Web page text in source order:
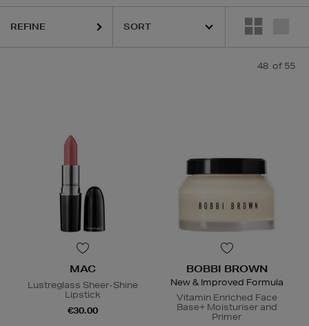
REFINE
48 of 55
MAC
Lustreglass Sheer-Shine
Lipstick
€30.00
BOBBI BROWN
New & Improved Formula
Vitamin Enriched Face
Base+ Moisturiser and
Primer